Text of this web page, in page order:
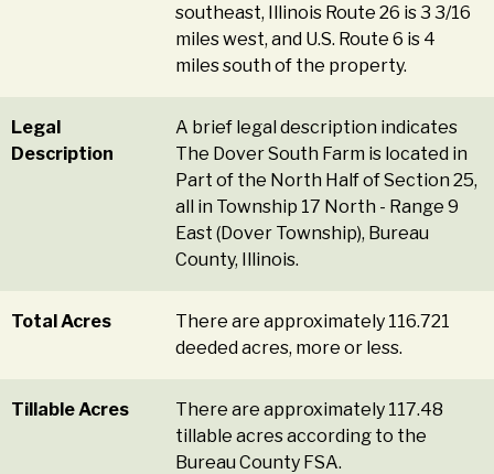
southeast, Illinois Route 26 is 3 3/16
miles west, and U.S. Route 6 is 4
miles south of the property.
Legal
Description
A brief legal description indicates
The Dover South Farm is located in
Part of the North Half of Section 25,
all in Township 17 North - Range 9
East (Dover Township), Bureau
County, Illinois.
Total Acres
There are approximately 116.721
deeded acres, more or less.
Tillable Acres
There are approximately 117.48
tillable acres according to the
Bureau County FSA.